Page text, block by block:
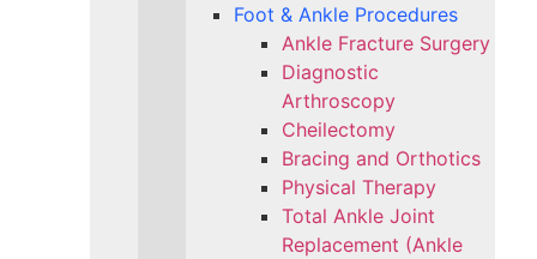
Foot & Ankle Procedures
Ankle Fracture Surgery​
Diagnostic
Arthroscopy
Cheilectomy
Bracing and Orthotics
Physical Therapy
Total Ankle Joint
Replacement (Ankle